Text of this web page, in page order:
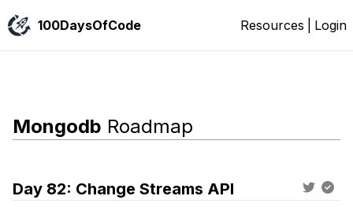
100DaysOfCode Resources Login
Mongodb Roadmap
Day 82: Change Streams API